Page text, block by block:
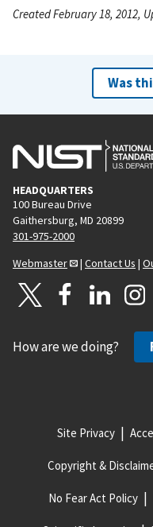
Created February 18, 2012,
Was
HEADQUARTERS
100 Bureau Drive
Gaithersburg, MD 20899
301-975-2000
Webmaster
| Contact Us |
How are we doing?
Site Privacy
Copyright &
No Fear Act Policy